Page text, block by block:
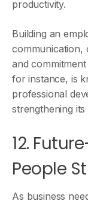
productivity.
Building an
communication,
and
for instance, is
professional
strengthening
12.
People
As business